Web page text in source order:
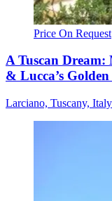
Price On Request
A Tuscan Dream:
& Lucca’s
Larciano, Tuscany, Italy